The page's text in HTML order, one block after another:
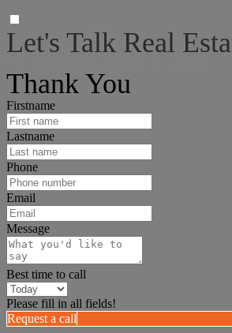
Let's Talk Real
Thank You
Firstname
Lastname
Phone
Email
Message
Best time to call
Please fill in all fields!
Request a call